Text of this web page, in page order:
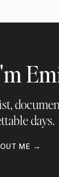
days.
ME →